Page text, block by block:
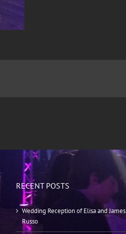
RECENT POSTS
Wedding Reception of Elisa and James
Russo